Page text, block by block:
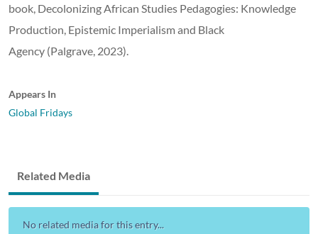
book, Decolonizing African Studies Pedagogies: Knowledge
Production, Epistemic Imperialism and Black
Agency (Palgrave, 2023).
Appears In
Global Fridays
Related Media
No related media for this entry...